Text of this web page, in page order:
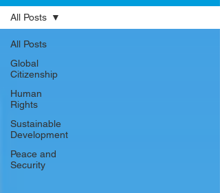
All Posts
Global
Citizenship
Human
Rights
Sustainable
Development
Peace and
Security
All Posts